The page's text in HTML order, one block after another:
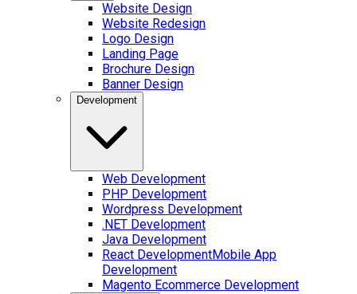
Website Design
Website Redesign
Logo Design
Landing Page
Brochure Design
Banner Design
Development
Web Development
PHP Development
Wordpress Development
.NET Development
Java Development
React DevelopmentMobile App
Development
Magento Ecommerce Development